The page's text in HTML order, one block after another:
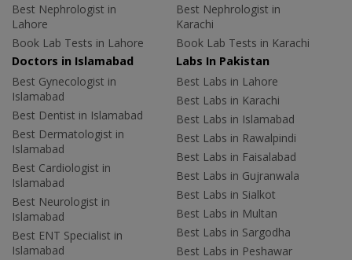
Best Nephrologist in
Lahore
Book Lab Tests in Lahore
Best Nephrologist in
Karachi
Book Lab Tests in Karachi
Doctors in Islamabad
Best Gynecologist in
Islamabad
Best Dentist in Islamabad
Best Dermatologist in
Islamabad
Best Cardiologist in
Islamabad
Best Neurologist in
Islamabad
Best ENT Specialist in
Islamabad
Labs In Pakistan
Best Labs in Lahore
Best Labs in Karachi
Best Labs in Islamabad
Best Labs in Rawalpindi
Best Labs in Faisalabad
Best Labs in Gujranwala
Best Labs in Sialkot
Best Labs in Multan
Best Labs in Sargodha
Best Labs in Peshawar